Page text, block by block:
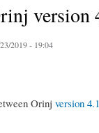
version
2019 - 19:04
Orinj version